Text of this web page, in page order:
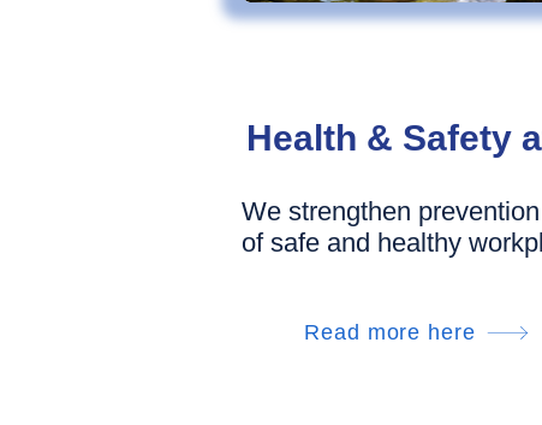
Health & Safety
We strengthen
of safe and healthy
Read more here